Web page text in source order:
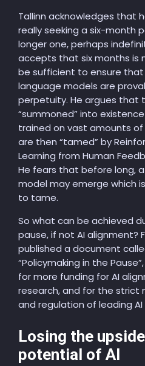
Tallinn acknowledges that
really seeking a six-month
longer one, perhaps
accepts that six months is
be sufficient to ensure that
language models are
perpetuity. He argues that
“summoned” into
trained on vast amounts of
are then “tamed” by
Learning from Human
He fears that before long,
model may emerge which
to tame.
So what can be achieved
pause, if not AI alignment?
published a document
“Policymaking in the
for more funding for AI
research, and for the strict
and regulation of leading AI
Losing the upside
potential of AI